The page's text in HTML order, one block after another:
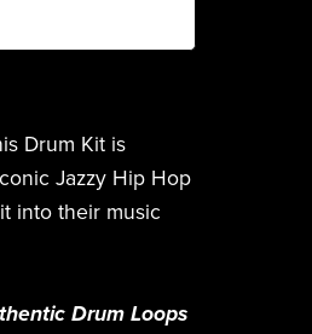
Drum Kit is
Jazzy Hip Hop
into their music
Drum Loops